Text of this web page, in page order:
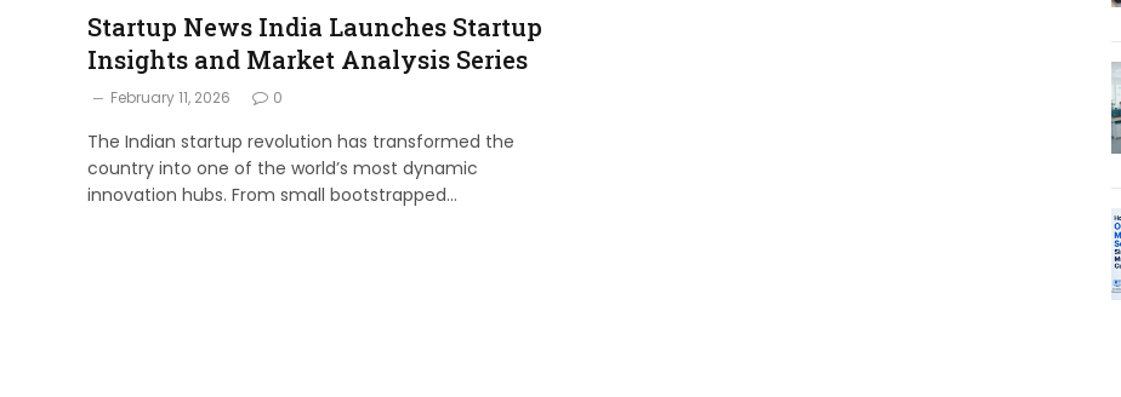
Startup News India Launches Startup
Insights and Market Analysis Series
February 11, 2026 0
The Indian startup revolution has transformed the
country into one of the world’s most dynamic
innovation hubs. From small bootstrapped…